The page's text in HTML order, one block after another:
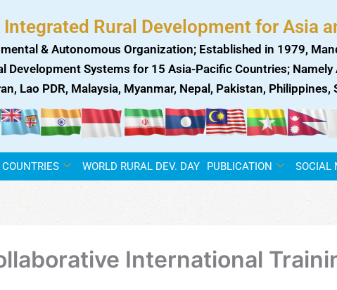
Integrated Rural Development for Asia
& Autonomous Organization; Established in 1979,
Development Systems for 15 Asia-Pacific Countries;
Lao PDR, Malaysia, Myanmar, Nepal, Pakistan, Philippines,
WORLD RURAL DEV. DAY PUBLICATION SOCIAL
International